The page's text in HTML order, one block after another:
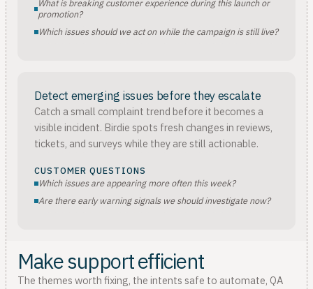
What is breaking customer experience during this launch or
promotion?
Which issues should we act on while the campaign is still live?
Detect emerging issues before they escalate
Catch a small complaint trend before it becomes a
visible incident. Birdie spots fresh changes in reviews,
tickets, and surveys while they are still actionable.
CUSTOMER QUESTIONS
Which issues are appearing more often this week?
Are there early warning signals we should investigate now?
Make support efficient
The themes worth fixing, the intents safe to automate, QA